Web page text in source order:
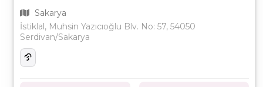
Sakarya
İstiklal, Muhsin Yazıcıoğlu Blv. No: 57, 54050
Serdivan/Sakarya